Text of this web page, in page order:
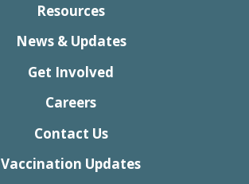
Resources
News & Updates
Get Involved
Careers
Contact Us
Vaccination Updates